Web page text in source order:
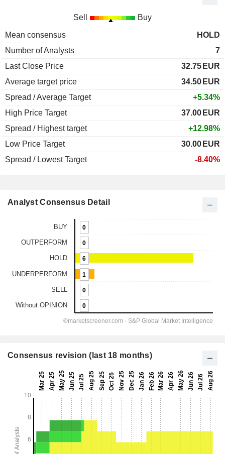
Sell Buy
Mean consensus
HOLD
Number of Analysts
7
Last Close Price
32.75 EUR
Average target price
34.50 EUR
Spread / Average Target
+5.34%
High Price Target
37.00 EUR
Spread / Highest target
+12.98%
Low Price Target
30.00 EUR
Spread / Lowest Target
-8.40%
Analyst Consensus Detail
Consensus revision (last 18 months)